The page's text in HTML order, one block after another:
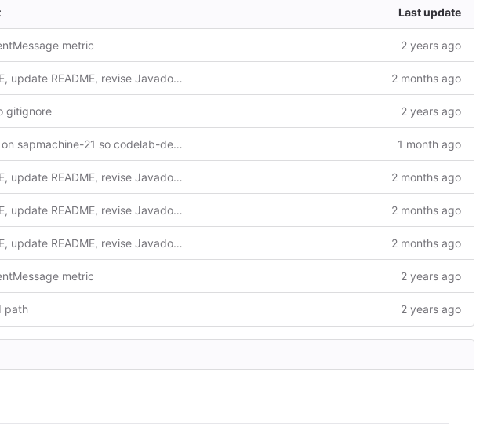
Last update
metric 2 years ago
Add LICENSE, update README, revise Javadoc and add Eclipse project files 2 months ago
gitignore 2 years ago
Build deploy on sapmachine-21 so codelab-deploy trusts the certificate 1 month ago
Add LICENSE, update README, revise Javadoc and add Eclipse project files 2 months ago
Add LICENSE, update README, revise Javadoc and add Eclipse project files 2 months ago
Add LICENSE, update README, revise Javadoc and add Eclipse project files 2 months ago
metric 2 years ago
path 2 years ago